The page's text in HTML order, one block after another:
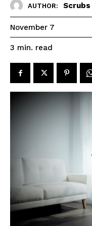
AUTHOR: Scrubs
November 7
3 min. read